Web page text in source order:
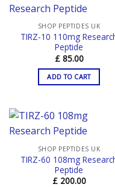
SHOP PEPTIDES UK
TIRZ-10 110mg
Peptide
£85.00
ADD TO CART
SHOP PEPTIDES UK
TIRZ-60 108mg
Peptide
£200.00